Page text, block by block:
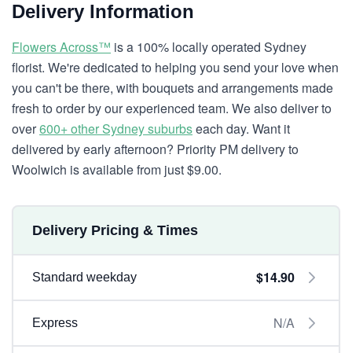
Delivery Information
Flowers Across™ is a 100% locally operated Sydney
florist. We're dedicated to helping you send your love when
you can't be there, with bouquets and arrangements made
fresh to order by our experienced team. We also deliver to
over600+ other Sydney suburbseach day. Want it
delivered by early afternoon? Priority PM delivery to
Woolwich is available from just $9.00.
Delivery Pricing & Times
Standard weekday $14.90
Express N/A